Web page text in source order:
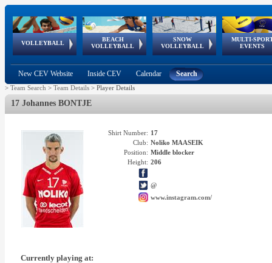
VOLLEYBALL
World Qualifications
BEACH
VOLLEYBALL
FIVB/CEV World Tour
Continental
Cup
SNOW
VOLLEYBALL
EuroSnowVolley
European
Tour
MULTI-
EVENTS
European
Championships
European
Games
European Youth
Olympic Festival
GSSE
New CEV Website Inside CEV Calendar Search
> Team Search > Team Details > Player Details
17 Johannes BONTJE
Shirt Number: 17
Club: Noliko MAASEIK
Position: Middle blocker
Height: 206
@
www.instagram.com/
Currently playing at: